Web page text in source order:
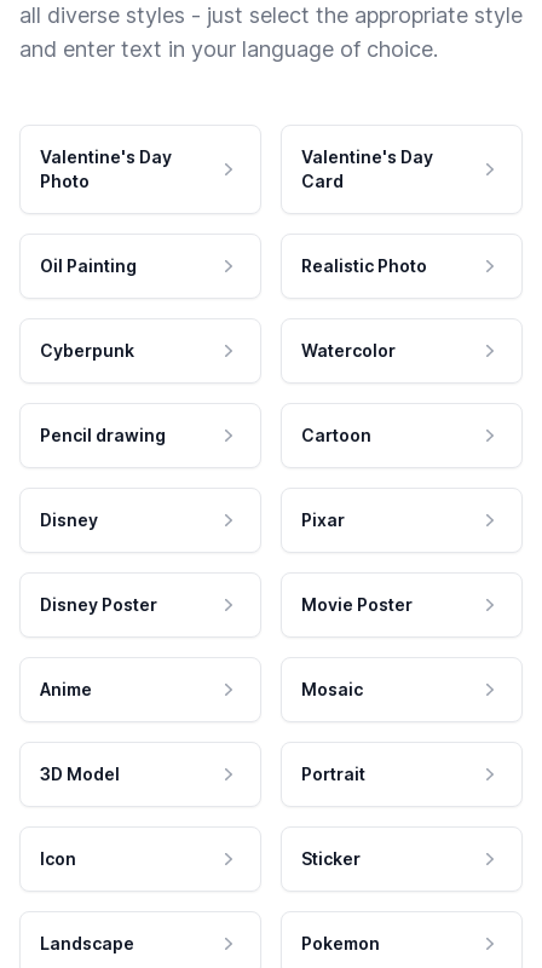
all diverse styles - just select the appropriate style
and enter text in your language of choice.
Valentine's Day
Photo
Valentine's Day
Card
Oil Painting Realistic Photo
Cyberpunk Watercolor
Pencil drawing Cartoon
Disney Pixar
Disney Poster Movie Poster
Anime Mosaic
3D Model Portrait
Icon Sticker
Landscape Pokemon